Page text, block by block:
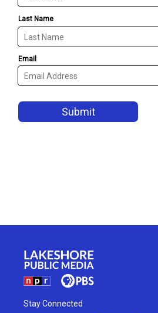
Stay Connected